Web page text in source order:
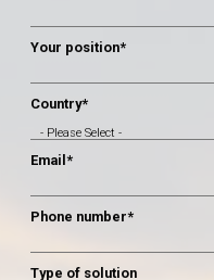
Your position*
Country*
Email *
Phone number*
Type of solution